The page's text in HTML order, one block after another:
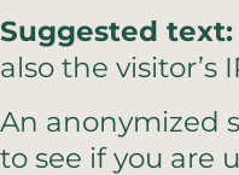
Suggested text:
also the
An anonymized
to see if you are